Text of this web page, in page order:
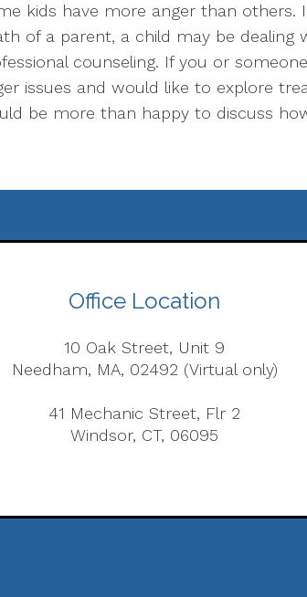
kids have more anger than others.
of a parent, a child may be
counseling. If you or
issues and would like to explore
be more than happy to discuss
Office Location
10 Oak Street, Unit 9
Needham, MA, 02492 (Virtual only)
41 Mechanic Street, Flr 2
Windsor, CT, 06095